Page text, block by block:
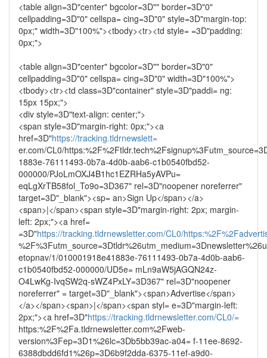
<table align=3D"center" bgcolor=3D"" border=3D"0"
cellpadding=3D"0" cellspa= cing=3D"0" style=3D"margin-top:
0px;" width=3D"100%"><tbody><tr><td style= =3D"padding:
0px;">
<table align=3D"center" bgcolor=3D"" border=3D"0"
cellpadding=3D"0" cellspa= cing=3D"0" width=3D"100%">
<tbody><tr><td class=3D"container" style=3D"paddi= ng:
15px 15px;">
<div style=3D"text-align: center;">
<span style=3D"margin-right: 0px;"><a
href=3D"https://tracking.tldrnewslett=
er.com/CL0/
1883e-76111493-0b7a-4d0b-aab6-c1b0540fbd52-
000000/PJoLmOXJ4B1hc1EZRHa5yAVPu=
eqLgXrTB58fol_To9o=3D367" rel=3D"noopener noreferrer"
target=3D"_blank"><sp= an>Sign Up</span></a>
<span>|</span><span style=3D"margin-right: 2px; margin-
left: 2px;"><a href=
=3D"https://tracking.tldrnewsletter.com/CL0/
etopnav/1/010001918e41883e-76111493-0b7a-4d0b-aab6-
c1b0540fbd52-000000/UD5e= mLn9aW5jAGQN24z-
O4LwKg-IvqSW2q-sWZ4PxLY=3D367" rel=3D"noopener
noreferrer" = target=3D"_blank"><span>Advertise</span>
</a></span><span>|</span><span styl= e=3D"margin-left:
2px;"><a href=3D"https://tracking.tldrnewsletter.com/CL0/=
https:%2F%2Fa.tldrnewsletter.com%2Fweb-
version%3Fep=3D1%26lc=3Db5bb39ac-a04= f-11ee-8692-
6388dbdd6fd1%26p=3D6b9f2dda-6375-11ef-a9d0-